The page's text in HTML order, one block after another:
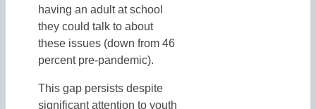
having an adult at school
they could talk to about
these issues (down from 46
percent pre-pandemic).
This gap persists despite
significant attention to youth